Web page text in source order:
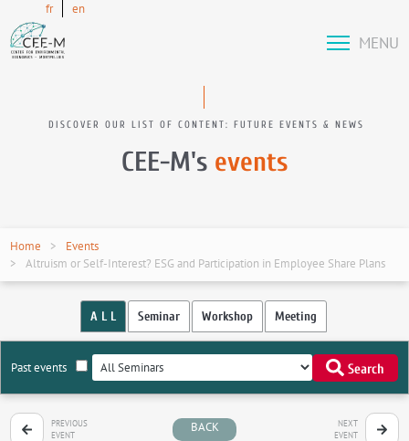
fr en
MENU
DISCOVER OUR LIST OF CONTENT: FUTURE EVENTS & NEWS
CEE-M's events
Home
Events
Altruism or Self-Interest? ESG and Participation in Employee Share Plans
A L L Seminar Workshop Meeting
Past events Search
PREVIOUS
EVENT
BACK
NEXT
EVENT